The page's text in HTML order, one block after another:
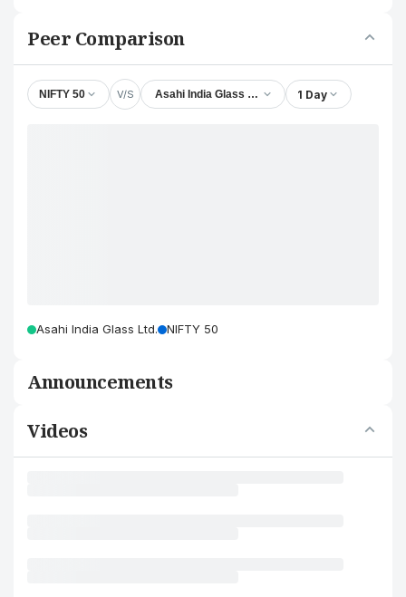
Peer Comparison
NIFTY 50 V/S Asahi India Glass Ltd. 1 Day
Asahi India Glass Ltd. NIFTY 50
Announcements
Videos